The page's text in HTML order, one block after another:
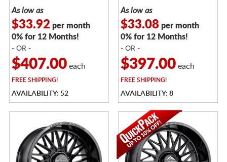
As low as
$33.92 per month
0% for 12 Months!
- OR -
$407.00each
FREESHIPPING!
AVAILABILITY: 52
As low as
$33.08per month
0% for 12 Months!
- OR -
$397.00each
FREESHIPPING!
AVAILABILITY: 8